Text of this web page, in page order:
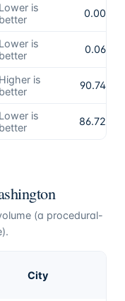
Lower is
better
0.00%
Lower is
better
0.06%
Higher is
better
90.74%
Lower is
better
86.72%
(a procedural-
City